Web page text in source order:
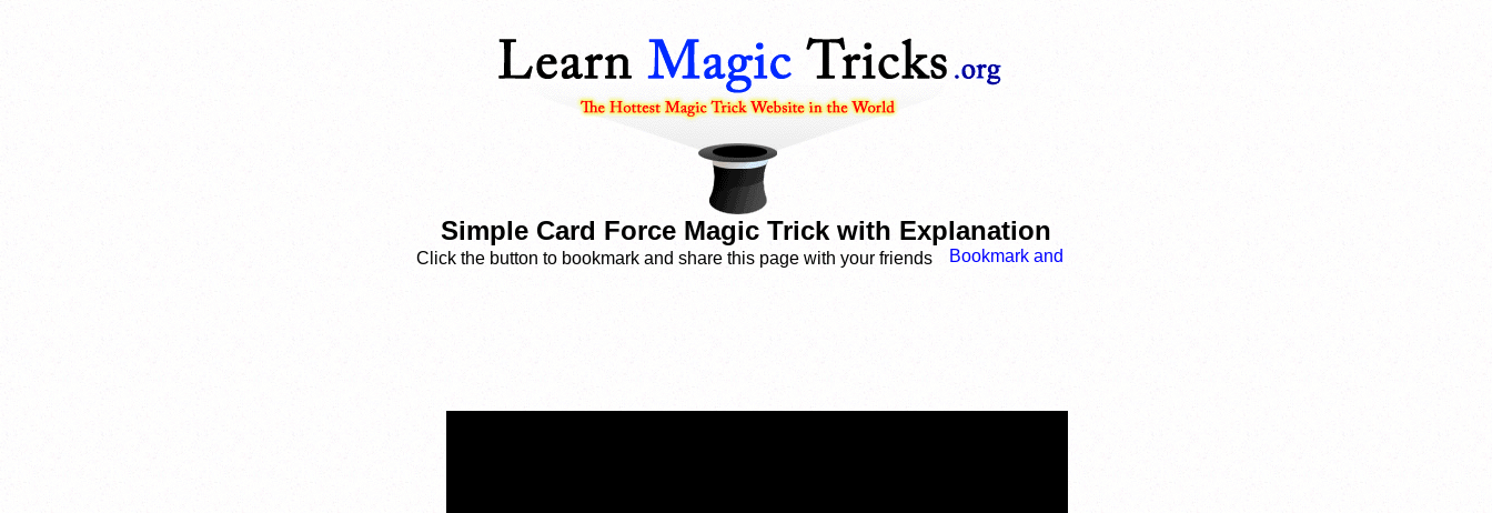
Simple Card Force Magic Trick with Explanation
Click the button to bookmark and share this page with your friends